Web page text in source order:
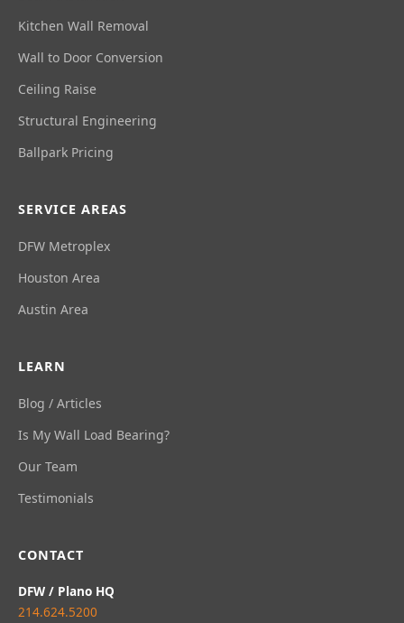
Kitchen Wall Removal
Wall to Door Conversion
Ceiling Raise
Structural Engineering
Ballpark Pricing
SERVICE AREAS
DFW Metroplex
Houston Area
Austin Area
LEARN
Blog / Articles
Is My Wall Load Bearing?
Our Team
Testimonials
CONTACT
DFW / Plano HQ
214.624.5200